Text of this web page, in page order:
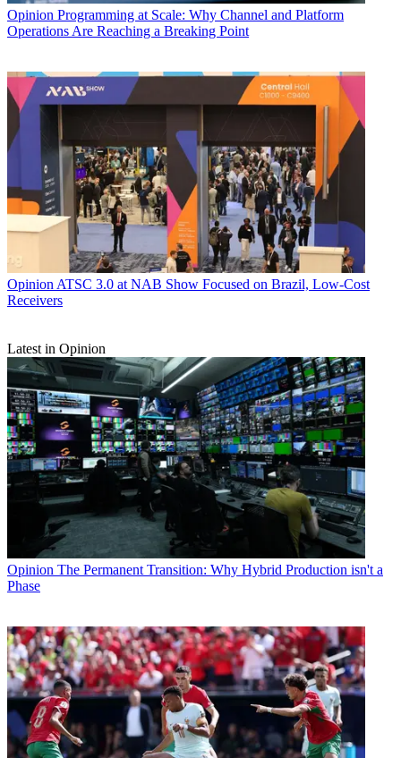
Opinion Programming at Scale: Why Channel and Platform
Operations Are Reaching a Breaking Point
Opinion ATSC 3.0 at NAB Show Focused on Brazil, Low-Cost
Receivers
Latest in Opinion
Opinion The Permanent Transition: Why Hybrid Production isn't a
Phase